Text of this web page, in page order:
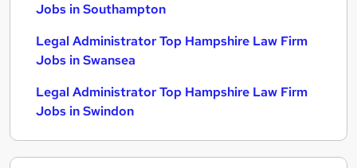
Jobs in Southampton
Legal Administrator Top Hampshire Law Firm
Jobs in Swansea
Legal Administrator Top Hampshire Law Firm
Jobs in Swindon